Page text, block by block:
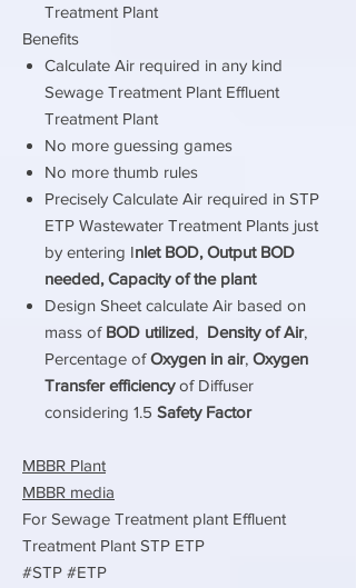
Treatment Plant
Benefits
Calculate Air required in any kind
Sewage Treatment Plant Effluent
Treatment Plant
No more guessing games
No more thumb rules
Precisely Calculate Air required in STP
ETP Wastewater Treatment Plants just
by entering Inlet BOD, Output BOD
needed, Capacity of the plant
Design Sheet calculate Air based on
mass of BOD utilized, Density of Air,
Percentage ofOxygen in air, Oxygen
Transfer efficiencyof Diffuser
considering 1.5 Safety Factor
MBBR Plant
MBBR media
For Sewage Treatment plant Effluent
Treatment Plant STP ETP
#STP #ETP